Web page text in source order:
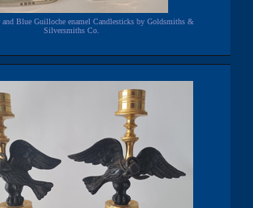
Blue Guilloche enamel Candlesticks by Goldsmiths &
Silversmiths Co.